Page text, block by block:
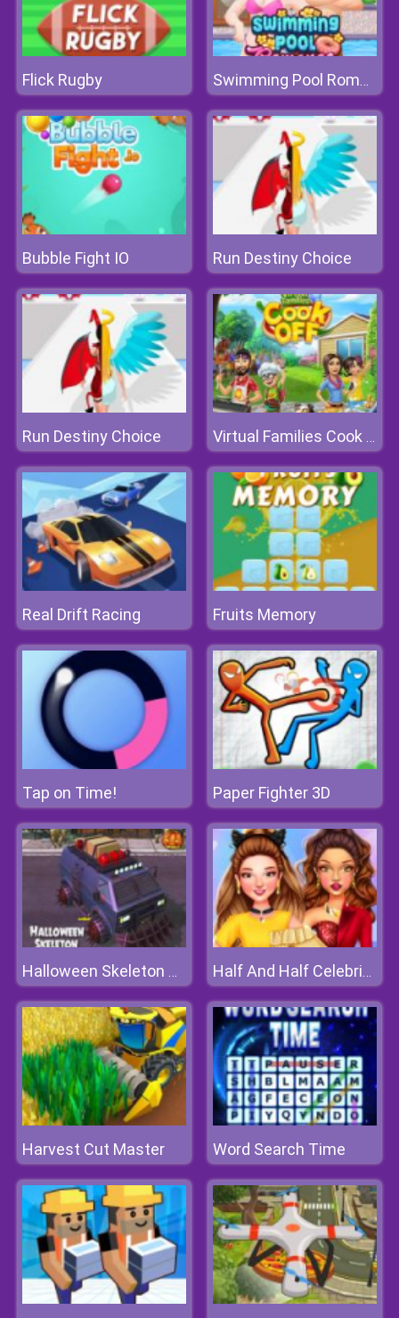
Flick Rugby Swimming Pool Romance
Bubble Fight IO Run Destiny Choice
Run Destiny Choice Virtual Families Cook Off
Real Drift Racing Fruits Memory
Tap on Time! Paper Fighter 3D
Halloween Skeleton Smash Half And Half Celebrity Style
Harvest Cut Master Word Search Time